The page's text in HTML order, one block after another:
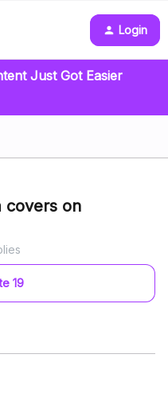
Login
Just Got Easier
covers on
19